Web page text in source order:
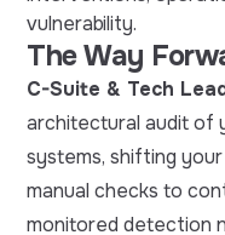
vulnerability.
The Way
C-Suite & Tech
architectural audit of
systems, shifting
manual checks to
monitored detection